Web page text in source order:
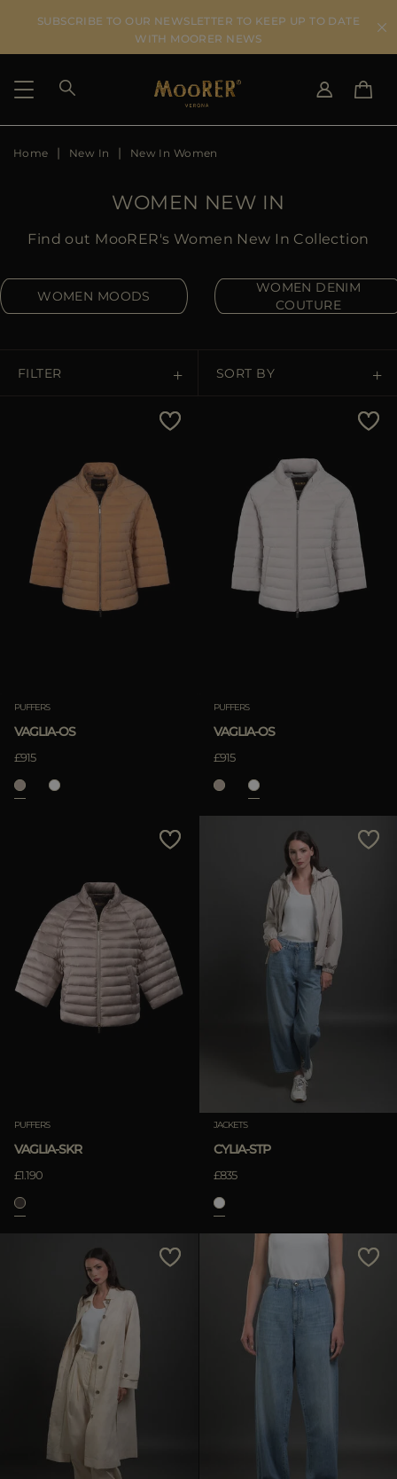
SUBSCRIBE TO OUR NEWSLETTER TO KEEP UP TO DATE
WITH MOORER NEWS
SHIPPING COUNTRY
US
DK
FR
Home New In New In Women
WOMEN NEW IN
Find out MooRER's Women New In Collection
WOMEN MOODS
WOMEN DENIM
COUTURE
FILTER SORT BY
APPLY
Price High To Low
Best Sellers
Most Popular
PUFFERS
VAGLIA-OS
£915
PUFFERS
VAGLIA-OS
£915
PUFFERS
VAGLIA-SKR
£1.190
JACKETS
CYLIA-STP
£835